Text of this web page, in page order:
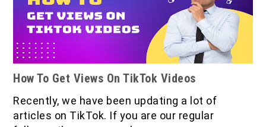
How To Get Views On TikTok Videos
Recently, we have been updating a lot of
articles on TikTok. If you are our regular